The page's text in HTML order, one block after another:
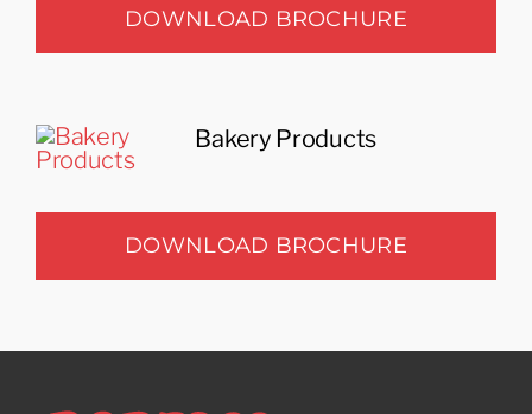
DOWNLOAD BROCHURE
Bakery Products
DOWNLOAD BROCHURE